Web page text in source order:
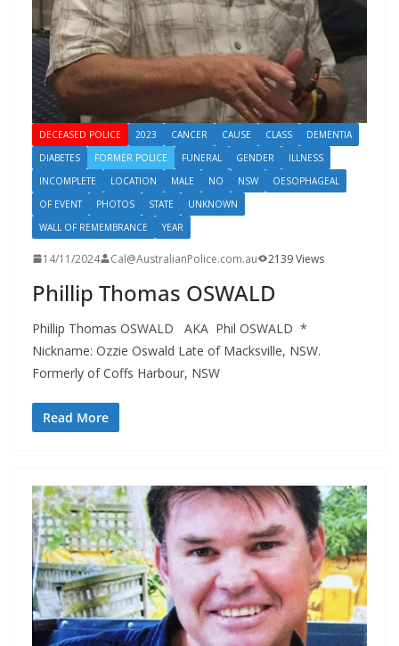
DECEASED POLICE 2023 CANCER CAUSE CLASS
DEMENTIA
DIABETES
FORMER POLICE FUNERAL GENDER
ILLNESS
INCOMPLETE
LOCATION MALE NO NSW
OESOPHAGEAL
OF EVENT
PHOTOS STATE
UNKNOWN
WALL OF REMEMBRANCE
YEAR
14/11/2024 Cal@AustralianPolice.com.au 2139 Views
Phillip Thomas OSWALD
Phillip Thomas OSWALD AKA Phil OSWALD *
Nickname: Ozzie Oswald Late of Macksville, NSW.
Formerly of Coffs Harbour, NSW
Read More